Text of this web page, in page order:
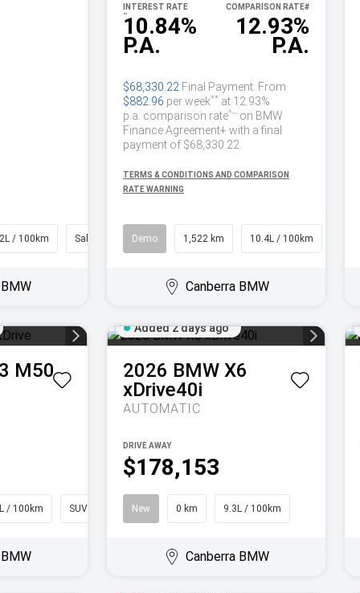
/ 100km Saloon
10.84%
P.A.
INTEREST RATE
~ 12.93%
P.A.
COMPARISON RATE#
$68,330.22 Final Payment. From
$882.96 per week** at 12.93%
p.a. comparison rate^~ on BMW
Finance Agreement+ with a final
payment of $68,330.22.
TERMS & CONDITIONS AND COMPARISON
RATE WARNING
Demo 1,522 km 10.4L / 100km
Canberra BMW
M50
/ 100km SUV
Added 2 days ago
2026 BMW X6
xDrive40i
AUTOMATIC
$178,153
DRIVE AWAY
New 0 km 9.3L / 100km
Canberra BMW